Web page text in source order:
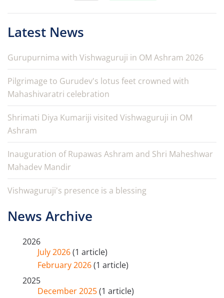
Latest News
Gurupurnima with Vishwaguruji in OM Ashram 2026
Pilgrimage to Gurudev's lotus feet crowned with
Mahashivaratri celebration
Shrimati Diya Kumariji visited Vishwaguruji in OM
Ashram
Inauguration of Rupawas Ashram and Shri Maheshwar
Mahadev Mandir
Vishwaguruji's presence is a blessing
News Archive
2026
July 2026(1 article)
February 2026(1 article)
2025
December 2025(1 article)